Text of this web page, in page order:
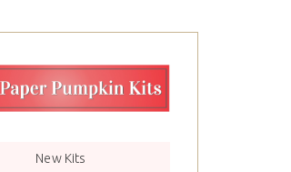
New Kits